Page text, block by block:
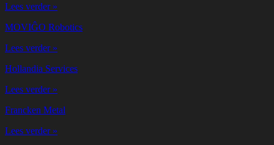
Lees verder »
MOVIĜO Robotics
Lees verder »
Hollandia Services
Lees verder »
Francken Metal
Lees verder »